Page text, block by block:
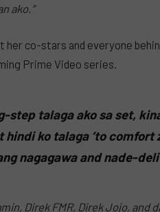
ako.”
her co-stars and everyone
Prime Video series.
step talaga ako sa set,
ko talaga ‘to comfort
nagagawa and nade-
Direk FMR, Direk Jojo, and